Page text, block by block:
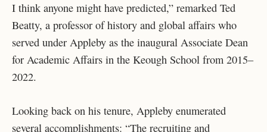
I think anyone might have predicted,” remarked Ted
Beatty, a professor of history and global affairs who
served under Appleby as the inaugural Associate Dean
for Academic Affairs in the Keough School from 2015–
2022.
Looking back on his tenure, Appleby enumerated
several accomplishments: “The recruiting and